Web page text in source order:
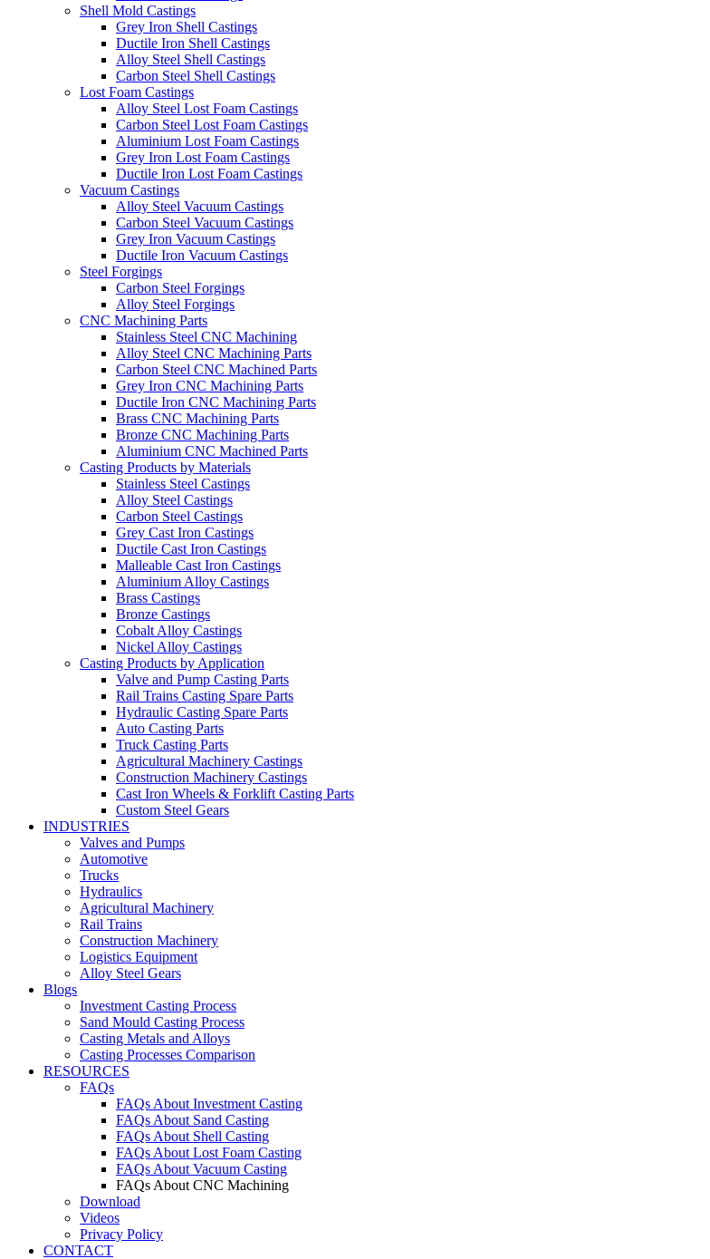
Shell Mold Castings
Grey Iron Shell Castings
Ductile Iron Shell Castings
Alloy Steel Shell Castings
Carbon Steel Shell Castings
Lost Foam Castings
Alloy Steel Lost Foam Castings
Carbon Steel Lost Foam Castings
Aluminium Lost Foam Castings
Grey Iron Lost Foam Castings
Ductile Iron Lost Foam Castings
Vacuum Castings
Alloy Steel Vacuum Castings
Carbon Steel Vacuum Castings
Grey Iron Vacuum Castings
Ductile Iron Vacuum Castings
Steel Forgings
Carbon Steel Forgings
Alloy Steel Forgings
CNC Machining Parts
Stainless Steel CNC Machining
Alloy Steel CNC Machining Parts
Carbon Steel CNC Machined Parts
Grey Iron CNC Machining Parts
Ductile Iron CNC Machining Parts
Brass CNC Machining Parts
Bronze CNC Machining Parts
Aluminium CNC Machined Parts
Casting Products by Materials
Stainless Steel Castings
Alloy Steel Castings
Carbon Steel Castings
Grey Cast Iron Castings
Ductile Cast Iron Castings
Malleable Cast Iron Castings
Aluminium Alloy Castings
Brass Castings
Bronze Castings
Cobalt Alloy Castings
Nickel Alloy Castings
Casting Products by Application
Valve and Pump Casting Parts
Rail Trains Casting Spare Parts
Hydraulic Casting Spare Parts
Auto Casting Parts
Truck Casting Parts
Agricultural Machinery Castings
Construction Machinery Castings
Cast Iron Wheels & Forklift Casting Parts
Custom Steel Gears
INDUSTRIES
Valves and Pumps
Automotive
Trucks
Hydraulics
Agricultural Machinery
Rail Trains
Construction Machinery
Logistics Equipment
Alloy Steel Gears
Blogs
Investment Casting Process
Sand Mould Casting Process
Casting Metals and Alloys
Casting Processes Comparison
RESOURCES
FAQs
FAQs About Investment Casting
FAQs About Sand Casting
FAQs About Shell Casting
FAQs About Lost Foam Casting
FAQs About Vacuum Casting
FAQs About CNC Machining
Download
Videos
Privacy Policy
CONTACT